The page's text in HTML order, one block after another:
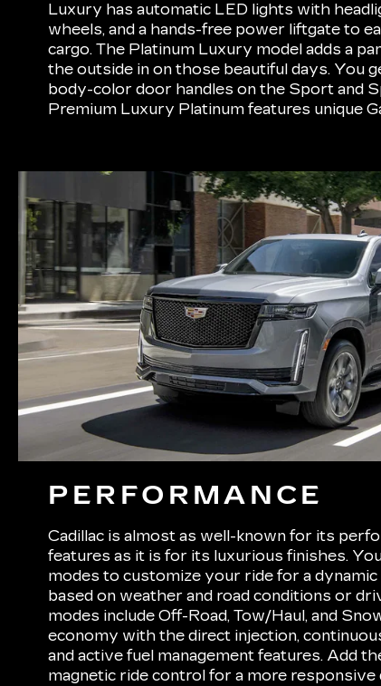
Luxury has automatic LED lights with
wheels, and a hands-free power liftgate to
cargo. The Platinum Luxury model adds a
the outside in on those beautiful days. You
body-color door handles on the Sport and
Premium Luxury Platinum features unique
PERFORMANCE
Cadillac is almost as well-known for its
features as it is for its luxurious finishes.
modes to customize your ride for a
based on weather and road conditions or
modes include Off-Road, Tow/Haul, and
economy with the direct injection,
and active fuel management features. Add
magnetic ride control for a more responsive